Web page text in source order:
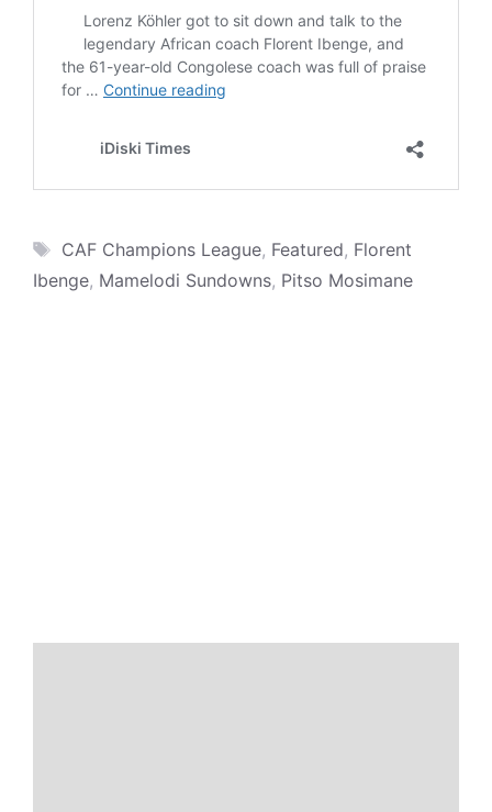
Tags
CAF Champions League, Featured, Florent
Ibenge, Mamelodi Sundowns, Pitso Mosimane